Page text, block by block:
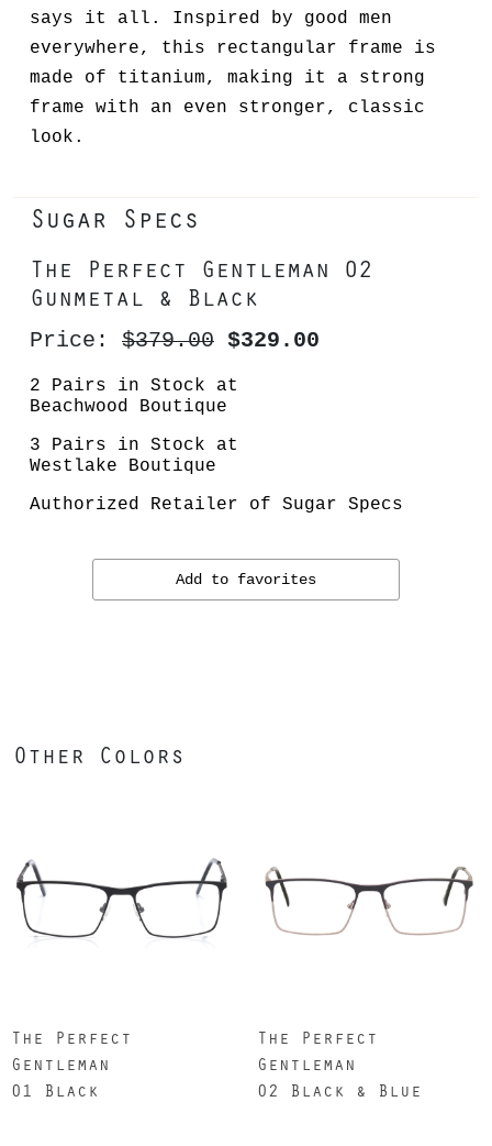
Sugar Specs
The Perfect Gentleman 02
Gunmetal & Black
Price: $379.00 $329.00
2 Pairs in Stock at
Beachwood Boutique
3 Pairs in Stock at
Westlake Boutique
Authorized Retailer of Sugar Specs
Add to favorites
says it all. Inspired by good men
everywhere, this rectangular frame is
made of titanium, making it a strong
frame with an even stronger, classic
look.
Other Colors
The Perfect
Gentleman
01 Black
The Perfect
Gentleman
02 Black & Blue